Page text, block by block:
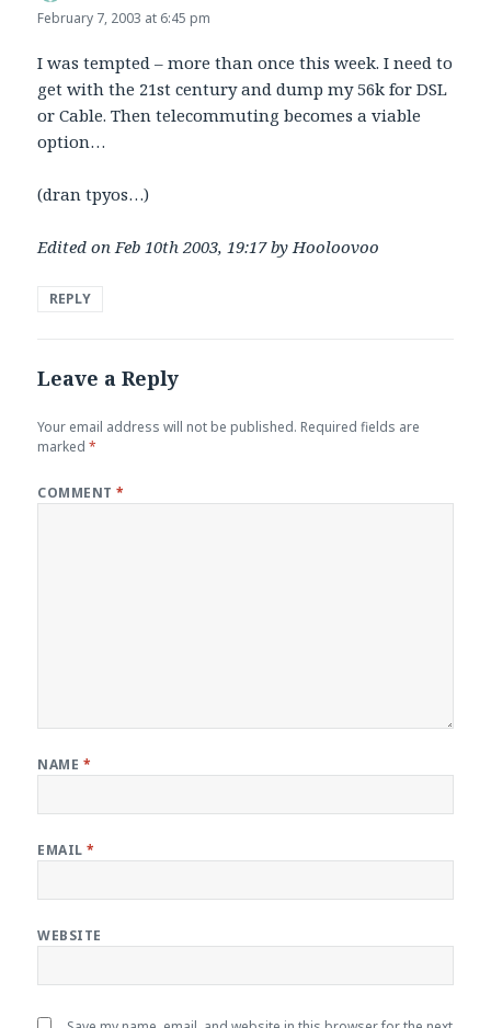
February 7, 2003 at 6:45 pm
I was tempted – more than once this week. I need to
get with the 21st century and dump my 56k for DSL
or Cable. Then telecommuting becomes a viable
option…
(dran tpyos…)
Edited on Feb 10th 2003, 19:17 by Hooloovoo
REPLY
Leave a Reply
Your email address will not be published. Required fields are
marked*
COMMENT*
NAME *
EMAIL*
WEBSITE